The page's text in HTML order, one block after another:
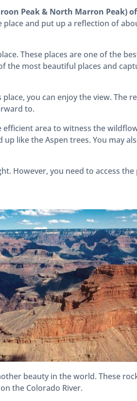
Peak & North Marron Peak)
and put up a reflection of
These places are one of the
the most beautiful places and
you can enjoy the view. The
to.
area to witness the
like the Aspen trees. You may
However, you need to access
beauty in the world. These
the Colorado River.